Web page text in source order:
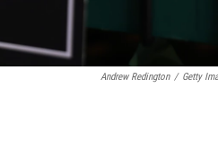
Andrew Redington / Getty